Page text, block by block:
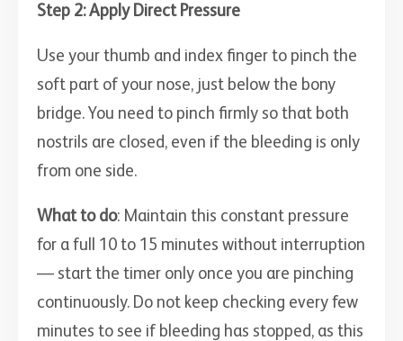
Step 2: Apply Direct Pressure
Use your thumb and index finger to pinch the
soft part of your nose, just below the bony
bridge. You need to pinch firmly so that both
nostrils are closed, even if the bleeding is only
from one side.
What to do: Maintain this constant pressure
for a full 10 to 15 minutes without interruption
— start the timer only once you are pinching
continuously. Do not keep checking every few
minutes to see if bleeding has stopped, as this